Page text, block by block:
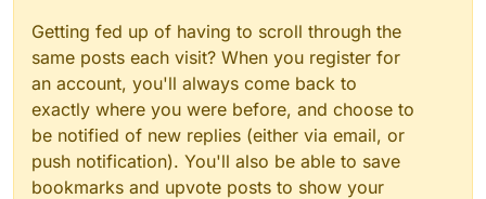
Getting fed up of having to scroll through the
same posts each visit? When you register for
an account, you'll always come back to
exactly where you were before, and choose to
be notified of new replies (either via email, or
push notification). You'll also be able to save
bookmarks and upvote posts to show your